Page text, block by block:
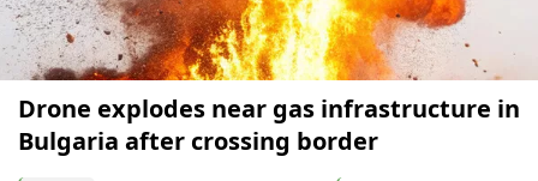
Drone explodes near gas infrastructure in
Bulgaria after crossing border